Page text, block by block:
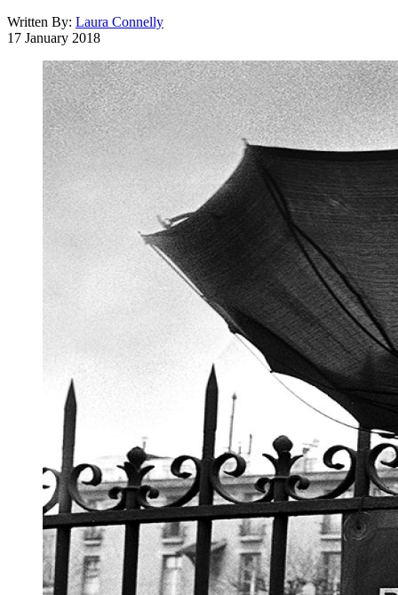
Written By: Laura Connelly
17 January 2018